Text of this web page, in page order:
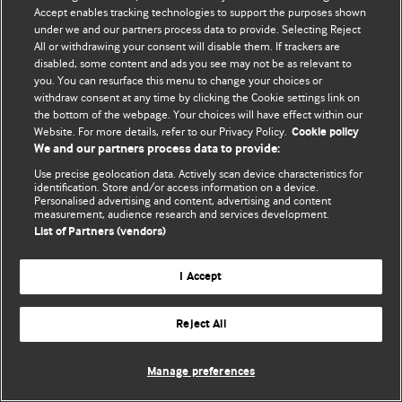
Политика конфиденциальности и использования файлов cookie
© BMJ Publishing Group Limited 2026. Все права защищены.
Accept enables tracking technologies to support the purposes shown
under we and our partners process data to provide. Selecting Reject
All or withdrawing your consent will disable them. If trackers are
disabled, some content and ads you see may not be as relevant to
you. You can resurface this menu to change your choices or
withdraw consent at any time by clicking the Cookie settings link on
the bottom of the webpage. Your choices will have effect within our
Website. For more details, refer to our Privacy Policy. Cookie policy
We and our partners process data to provide:
Use precise geolocation data. Actively scan device characteristics for
identification. Store and/or access information on a device.
Personalised advertising and content, advertising and content
measurement, audience research and services development.
List of Partners (vendors)
I Accept
Reject All
Manage preferences